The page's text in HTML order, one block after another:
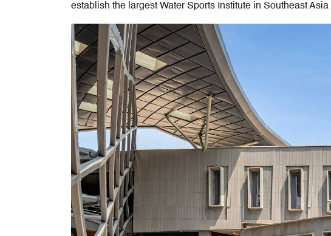
establish the largest Water Sports Institute in Southeast